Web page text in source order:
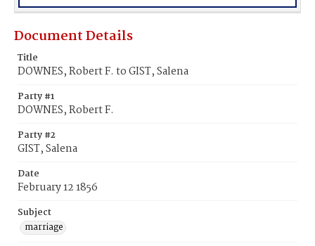
Document Details
Title
DOWNES, Robert F. to GIST, Salena
Party #1
DOWNES, Robert F.
Party #2
GIST, Salena
Date
February 12 1856
Subject
marriage